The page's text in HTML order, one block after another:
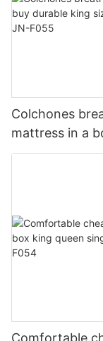
Colchones
mattress in a
memory